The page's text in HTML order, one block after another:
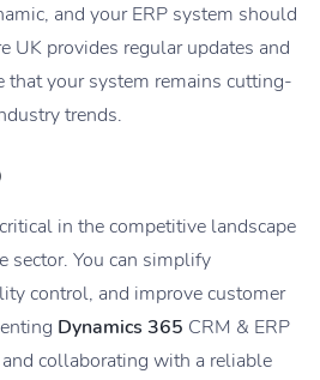
and your ERP system should
UK provides regular updates and
that your system remains cutting-
trends.
in the competitive landscape
sector. You can simplify
control, and improve customer
Dynamics 365 CRM & ERP
collaborating with a reliable